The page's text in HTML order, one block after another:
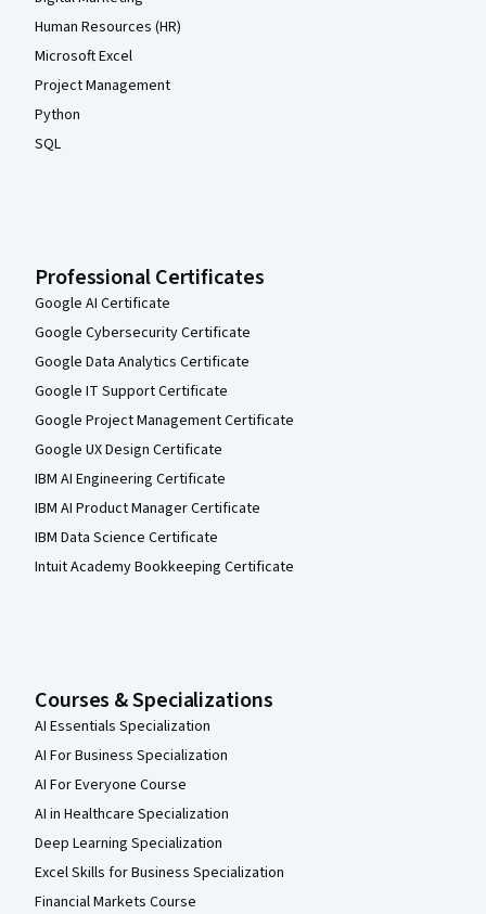
Human Resources (HR)
Microsoft Excel
Project Management
Python
SQL
Professional Certificates
Google AI Certificate
Google Cybersecurity Certificate
Google Data Analytics Certificate
Google IT Support Certificate
Google Project Management Certificate
Google UX Design Certificate
IBM AI Engineering Certificate
IBM AI Product Manager Certificate
IBM Data Science Certificate
Intuit Academy Bookkeeping Certificate
Courses & Specializations
AI Essentials Specialization
AI For Business Specialization
AI For Everyone Course
AI in Healthcare Specialization
Deep Learning Specialization
Excel Skills for Business Specialization
Financial Markets Course